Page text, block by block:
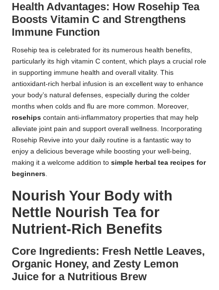
Health Advantages: How Rosehip Tea
Boosts Vitamin C and Strengthens
Immune Function
Rosehip tea is celebrated for its numerous health benefits,
particularly its high vitamin C content, which plays a crucial role
in supporting immune health and overall vitality. This
antioxidant-rich herbal infusion is an excellent way to enhance
your body’s natural defenses, especially during the colder
months when colds and flu are more common. Moreover,
rosehips contain anti-inflammatory properties that may help
alleviate joint pain and support overall wellness. Incorporating
Rosehip Revive into your daily routine is a fantastic way to
enjoy a delicious beverage while boosting your well-being,
making it a welcome addition to simple herbal tea recipes for
beginners.
Nourish Your Body with
Nettle Nourish Tea for
Nutrient-Rich Benefits
Core Ingredients: Fresh Nettle Leaves,
Organic Honey, and Zesty Lemon
Juice for a Nutritious Brew